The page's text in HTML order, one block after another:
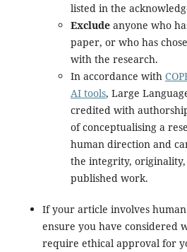
listed in the
Excludeanyone who
paper, or who has
with the research.
In accordance with
AI tools, Large
credited with
of conceptualising a
human direction and
the integrity,
published work.
If your article involves
ensure you have considered
require ethical approval for